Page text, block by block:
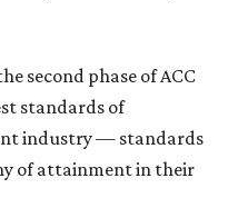
second phase of ACC
standards of
industry — standards
of attainment in their